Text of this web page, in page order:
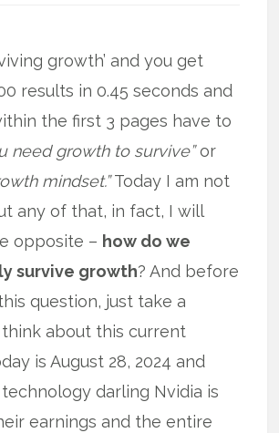
growth’ and you get
results in 0.45 seconds and
the first 3 pages have to
need growth to survive”or
mindset.”Today I am not
any of that, in fact, I will
opposite – how do we
survive growth? And before
question, just take a
about this current
is August 28, 2024 and
darling Nvidia is
earnings and the entire